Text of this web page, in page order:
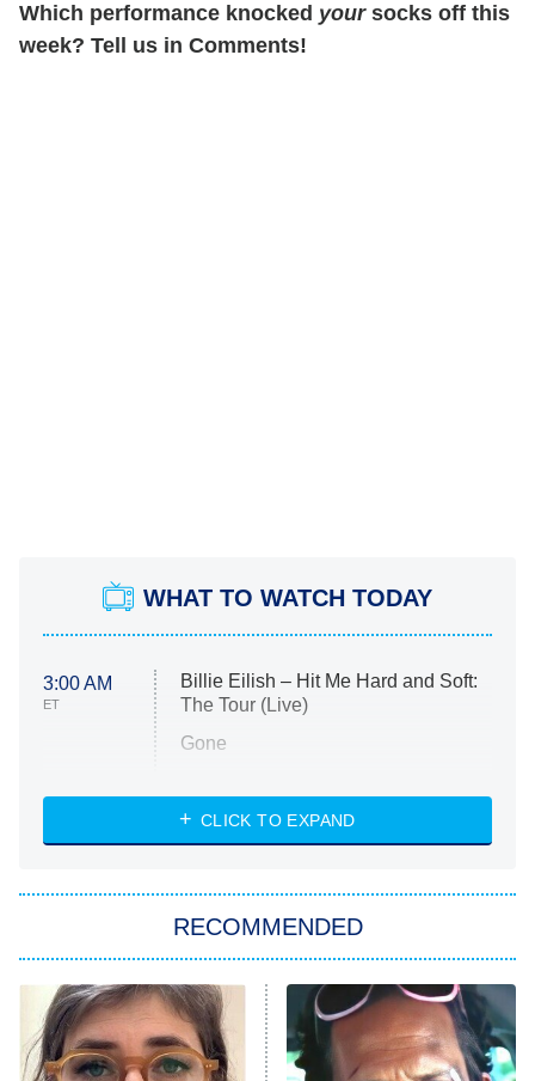
Which performance knocked yoursocks off this
week? Tell us in Comments!
WHAT TO WATCH TODAY
3:00 AM
ET
Billie Eilish – Hit Me Hard and Soft:
The Tour (Live)
Gone
My Life With the Walter Boys
Star Trek: Strange New Worlds
ET
Celebrity Family Feud
Jersey Shore: Family Vacation
CLICK TO EXPAND
RECOMMENDED